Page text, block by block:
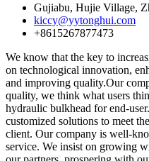
Gujiabu, Hujie Village,
kiccy@yytonghui.com
+8615267877473
We know that the key to
on technological innovation,
and improving quality.Our
quality, we think what users
hydraulic bulkhead for end-
customized solutions to meet
client. Our company is well-
service. We insist on growing